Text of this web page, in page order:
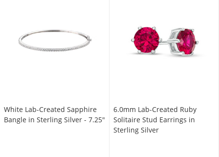
White Lab-Created Sapphire
Bangle in Sterling Silver - 7.25"
6.0mm Lab-Created Ruby
Solitaire Stud Earrings in
Sterling Silver